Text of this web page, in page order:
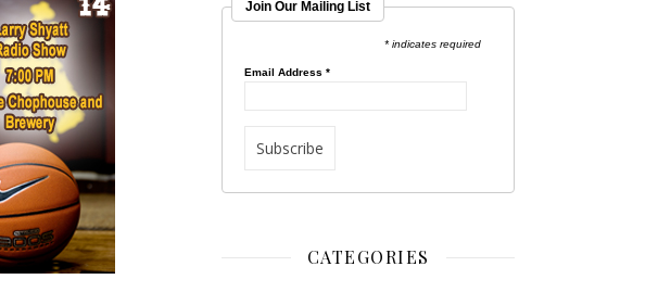
Join Our Mailing List
* indicates required
Email Address*
CATEGORIES